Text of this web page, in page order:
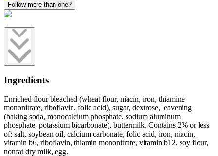
Follow more than one?
Ingredients
Enriched flour bleached (wheat flour, niacin, iron, thiamine
mononitrate, riboflavin, folic acid), sugar, dextrose, leavening
(baking soda, monocalcium phosphate, sodium aluminum
phosphate, potassium bicarbonate), buttermilk. Contains 2% or less
of: salt, soybean oil, calcium carbonate, folic acid, iron, niacin,
vitamin b6, riboflavin, thiamin mononitrate, vitamin b12, soy flour,
nonfat dry milk, egg.